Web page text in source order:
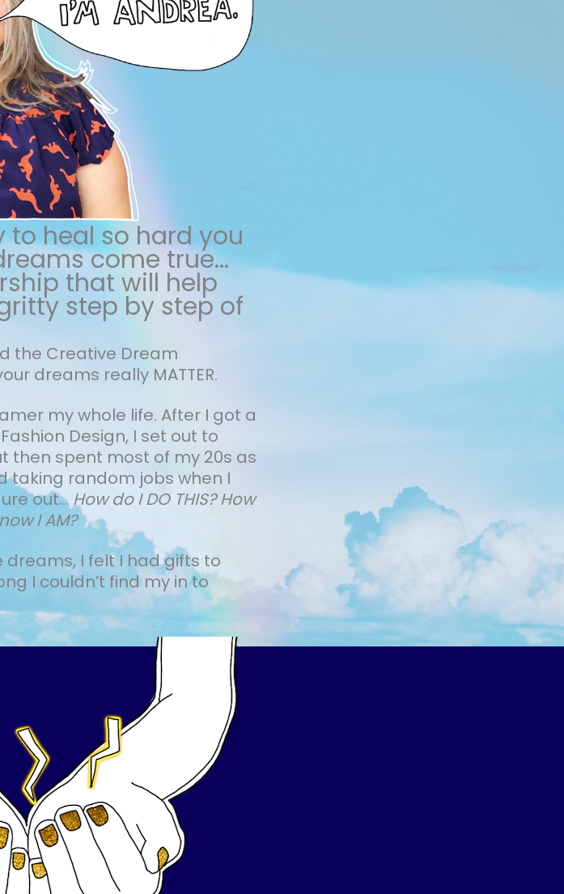
to heal so hard you
come true...
that will help
step by step of
the Creative Dream
dreams really MATTER.
my whole life. After I got a
Design, I set out to
then spent most of my 20s as
taking random jobs when I
out… How do I DO THIS? How
I AM?
I felt I had gifts to
I couldn’t find my in to